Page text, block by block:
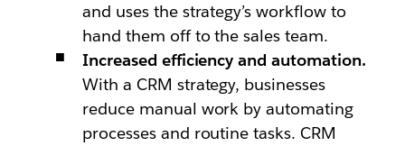
and uses the strategy’s workflow to
hand them off to the sales team.
Increased efficiency and automation.
With a CRM strategy, businesses
reduce manual work by automating
processes and routine tasks. CRM